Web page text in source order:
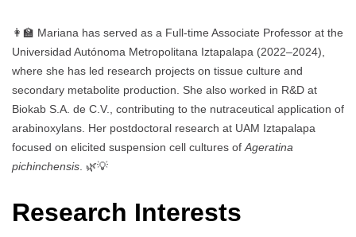
👩‍🏫 Mariana has served as a Full-time Associate Professor at the
Universidad Autónoma Metropolitana Iztapalapa (2022–2024),
where she has led research projects on tissue culture and
secondary metabolite production. She also worked in R&D at
Biokab S.A. de C.V., contributing to the nutraceutical application of
arabinoxylans. Her postdoctoral research at UAM Iztapalapa
focused on elicited suspension cell cultures of Ageratina
pichinchensis . 🌿💡
Research Interests